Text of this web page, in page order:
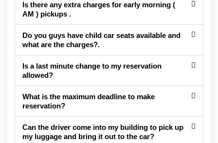
Is there any extra charges for early morning (
AM ) pickups .
Do you guys have child car seats available and
what are the charges?.
Is a last minute change to my reservation
allowed?
What is the maximum deadline to make
reservation?
Can the driver come into my building to pick up
my luggage and bring it out to the car?